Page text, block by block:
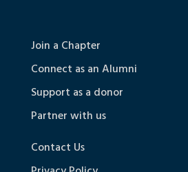
Join a Chapter
Connect as an Alumni
Support as a donor
Partner with us
Contact Us